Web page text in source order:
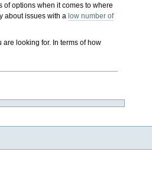
of options when it comes to where
about issues with alow number of
looking for. In terms of how